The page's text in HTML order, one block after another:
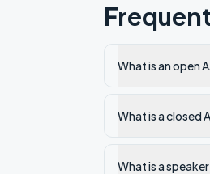
What is an open
What is a closed
What is a